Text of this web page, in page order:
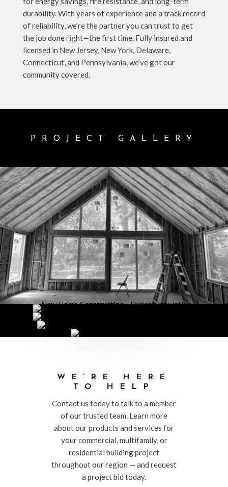
durability. With years of experience and a track record
of reliability, we’re the partner you can trust to get
the job done right—the first time. Fully insured and
licensed in New Jersey, New York, Delaware,
Connecticut, and Pennsylvania, we’ve got our
community covered.
PROJECT GALLERY
WE’RE HERE
TO HELP
Contact us today to talk to a member
of our trusted team. Learn more
about our products and services for
your commercial, multifamily, or
residential building project
throughout our region — and request
a project bid today.